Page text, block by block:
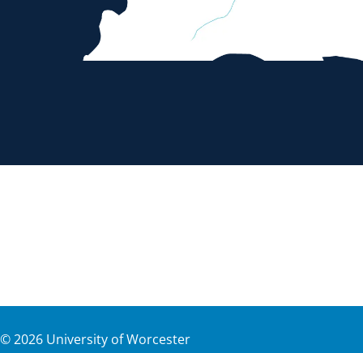
©2026 University of Worcester